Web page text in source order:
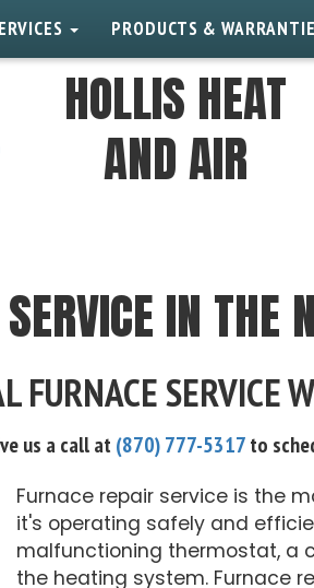
PRODUCTS &
HOLLIS HEAT
AND AIR
IN THE
FURNACE SERVICE
us a call at (870) 777-5317to
Furnace repair service is the
it's operating safely and
malfunctioning thermostat, a
the heating system. Furnace